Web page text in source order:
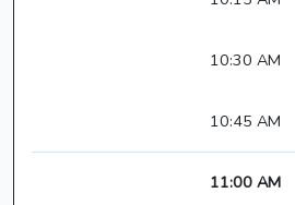
10:30 AM
10:45 AM
11:00 AM